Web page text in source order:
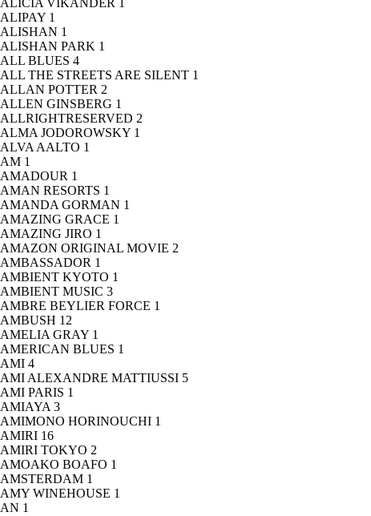
ALICIA VIKANDER 1
ALIPAY 1
ALISHAN 1
ALISHAN PARK 1
ALL BLUES 4
ALL THE STREETS ARE SILENT 1
ALLAN POTTER 2
ALLEN GINSBERG 1
ALLRIGHTRESERVED 2
ALMA JODOROWSKY 1
ALVA AALTO 1
AM 1
AMADOUR 1
AMAN RESORTS 1
AMANDA GORMAN 1
AMAZING GRACE 1
AMAZING JIRO 1
AMAZON ORIGINAL MOVIE 2
AMBASSADOR 1
AMBIENT KYOTO 1
AMBIENT MUSIC 3
AMBRE BEYLIER FORCE 1
AMBUSH 12
AMELIA GRAY 1
AMERICAN BLUES 1
AMI 4
AMI ALEXANDRE MATTIUSSI 5
AMI PARIS 1
AMIAYA 3
AMIMONO HORINOUCHI 1
AMIRI 16
AMIRI TOKYO 2
AMOAKO BOAFO 1
AMSTERDAM 1
AMY WINEHOUSE 1
AN 1